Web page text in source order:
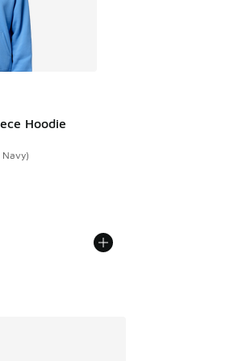
Hoodie
dropped from A$95.00 to